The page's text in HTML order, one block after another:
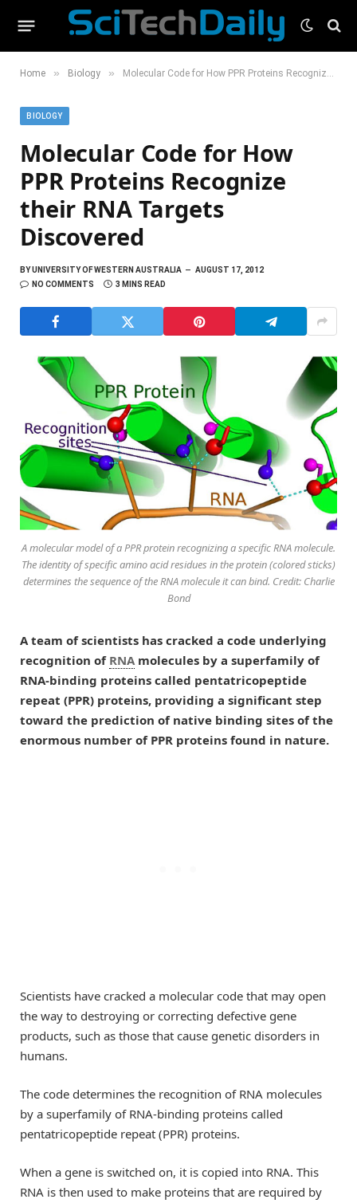
Home » Biology » Molecular Code for How PPR Proteins Recognize their RNA Targets Discovered
BIOLOGY
Molecular Code for How
PPR Proteins Recognize
their RNA Targets
Discovered
BYUNIVERSITY OF WESTERN AUSTRALIA
AUGUST 17, 2012
NO COMMENTS
3 MINS READ
A molecular model of a PPR protein recognizing a specific RNA molecule.
The identity of specific amino acid residues in the protein (colored sticks)
determines the sequence of the RNA molecule it can bind. Credit: Charlie
Bond
A team of scientists has cracked a code underlying
recognition of RNA molecules by a superfamily of
RNA-binding proteins called pentatricopeptide
repeat (PPR) proteins, providing a significant step
toward the prediction of native binding sites of the
enormous number of PPR proteins found in nature.
Scientists have cracked a molecular code that may open
the way to destroying or correcting defective gene
products, such as those that cause genetic disorders in
humans.
The code determines the recognition of RNA molecules
by a superfamily of RNA-binding proteins called
pentatricopeptide repeat (PPR) proteins.
When a gene is switched on, it is copied into RNA. This
RNA is then used to make proteins that are required by